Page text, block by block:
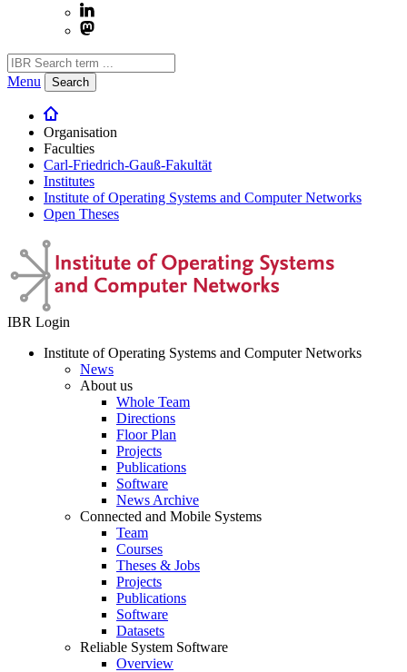
Menu Search
Organisation
Faculties
Carl-Friedrich-Gauß-Fakultät
Institutes
Institute of Operating Systems and Computer Networks
Open Theses
IBR Login
Institute of Operating Systems and Computer Networks
News
About us
Whole Team
Directions
Floor Plan
Projects
Publications
Software
News Archive
Connected and Mobile Systems
Team
Courses
Theses & Jobs
Projects
Publications
Software
Datasets
Reliable System Software
Overview